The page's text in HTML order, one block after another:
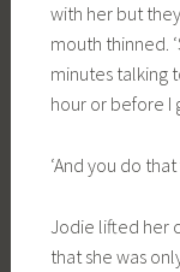
with her but
mouth thinned.
minutes talking
hour or before I
‘And you do
Jodie lifted her
that she was